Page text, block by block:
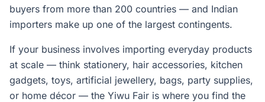
buyers from more than 200 countries — and Indian
importers make up one of the largest contingents.
If your business involves importing everyday products
at scale — think stationery, hair accessories, kitchen
gadgets, toys, artificial jewellery, bags, party supplies,
or home décor — the Yiwu Fair is where you find the